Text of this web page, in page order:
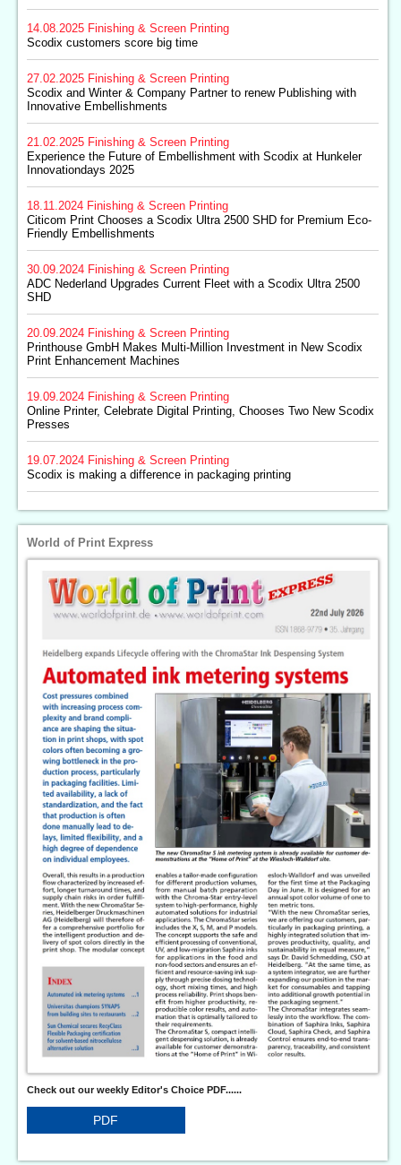
14.08.2025 Finishing & Screen Printing
Scodix customers score big time
27.02.2025 Finishing & Screen Printing
Scodix and Winter & Company Partner to renew Publishing with
Innovative Embellishments
21.02.2025 Finishing & Screen Printing
Experience the Future of Embellishment with Scodix at Hunkeler
Innovationdays 2025
18.11.2024 Finishing & Screen Printing
Citicom Print Chooses a Scodix Ultra 2500 SHD for Premium Eco-
Friendly Embellishments
30.09.2024 Finishing & Screen Printing
ADC Nederland Upgrades Current Fleet with a Scodix Ultra 2500
SHD
20.09.2024 Finishing & Screen Printing
Printhouse GmbH Makes Multi-Million Investment in New Scodix
Print Enhancement Machines
19.09.2024 Finishing & Screen Printing
Online Printer, Celebrate Digital Printing, Chooses Two New Scodix
Presses
19.07.2024 Finishing & Screen Printing
Scodix is making a difference in packaging printing
World of Print Express
Check out our weekly Editor's Choice PDF......
PDF